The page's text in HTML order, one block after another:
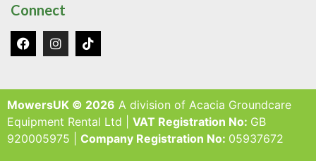
Connect
MowersUK © 2026 A division of Acacia Groundcare
Equipment Rental Ltd | VAT Registration No: GB
920005975 | Company Registration No: 05937672